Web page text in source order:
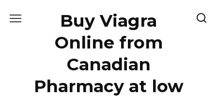
Buy Viagra
Online from
Canadian
Pharmacy at low